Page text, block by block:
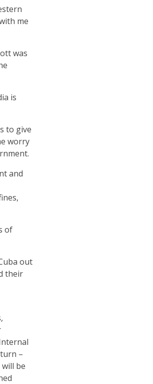
me
was
is
to give
worry
and
of
out
their
–
be